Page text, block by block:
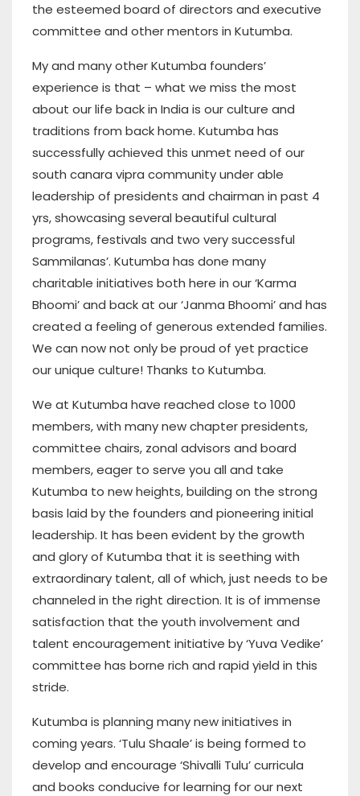
the esteemed board of directors and executive
committee and other mentors in Kutumba.
My and many other Kutumba founders’
experience is that – what we miss the most
about our life back in India is our culture and
traditions from back home. Kutumba has
successfully achieved this unmet need of our
south canara vipra community under able
leadership of presidents and chairman in past 4
yrs, showcasing several beautiful cultural
programs, festivals and two very successful
Sammilanas’. Kutumba has done many
charitable initiatives both here in our ‘Karma
Bhoomi’ and back at our ‘Janma Bhoomi’ and has
created a feeling of generous extended families.
We can now not only be proud of yet practice
our unique culture! Thanks to Kutumba.
We at Kutumba have reached close to 1000
members, with many new chapter presidents,
committee chairs, zonal advisors and board
members, eager to serve you all and take
Kutumba to new heights, building on the strong
basis laid by the founders and pioneering initial
leadership. It has been evident by the growth
and glory of Kutumba that it is seething with
extraordinary talent, all of which, just needs to be
channeled in the right direction. It is of immense
satisfaction that the youth involvement and
talent encouragement initiative by ‘Yuva Vedike’
committee has borne rich and rapid yield in this
stride.
Kutumba is planning many new initiatives in
coming years. ‘Tulu Shaale’ is being formed to
develop and encourage ‘Shivalli Tulu’ curricula
and books conducive for learning for our next